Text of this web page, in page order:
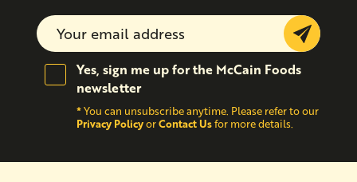
Submit
Yes, sign me up for the McCain Foods
newsletter
*You can unsubscribe anytime. Please refer to our
Privacy PolicyorContact Usfor more details.